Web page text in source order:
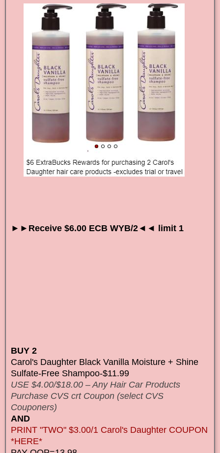
►►Receive $6.00 ECB WYB/2◄◄ limit 1
BUY 2
Carol's Daughter Black Vanilla Moisture + Shine
Sulfate-Free Shampoo-$11.99
USE $4.00/$18.00 – Any Hair Car Products
Purchase CVS crt Coupon (select CVS
Couponers)
AND
PRINT "TWO" $3.00/1 Carol's Daughter COUPON
*HERE*